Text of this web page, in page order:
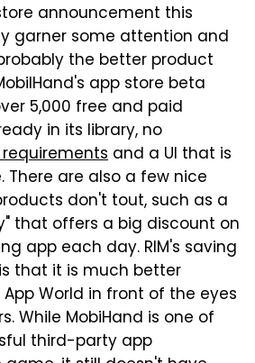
announcement this
garner some attention and
the better product
app store beta
5,000 free and paid
in its library, no
and a UI that is
There are also a few nice
don't tout, such as a
that offers a big discount on
app each day. RIM's saving
that it is much better
World in front of the eyes
While MobiHand is one of
third-party app